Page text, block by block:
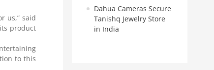
us,” said
product
to this
Dahua Cameras Secure
Tanishq Jewelry Store
in India